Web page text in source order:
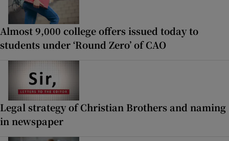
Almost 9,000 college offers issued today to
students under ‘Round Zero’ of CAO
Legal strategy of Christian Brothers and naming
in newspaper